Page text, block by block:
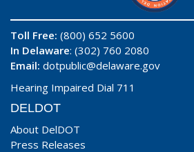
Toll Free: (800) 652 5600
In Delaware: (302) 760 2080
Email: dotpublic@delaware.gov
Hearing Impaired Dial 711
DELDOT
About DelDOT
Press Releases